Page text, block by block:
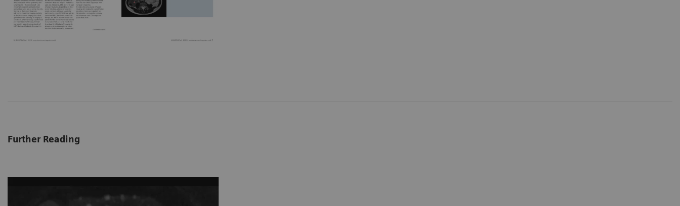
Further Reading